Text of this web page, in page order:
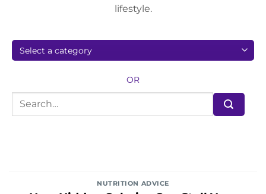
lifestyle.
OR
NUTRITION ADVICE